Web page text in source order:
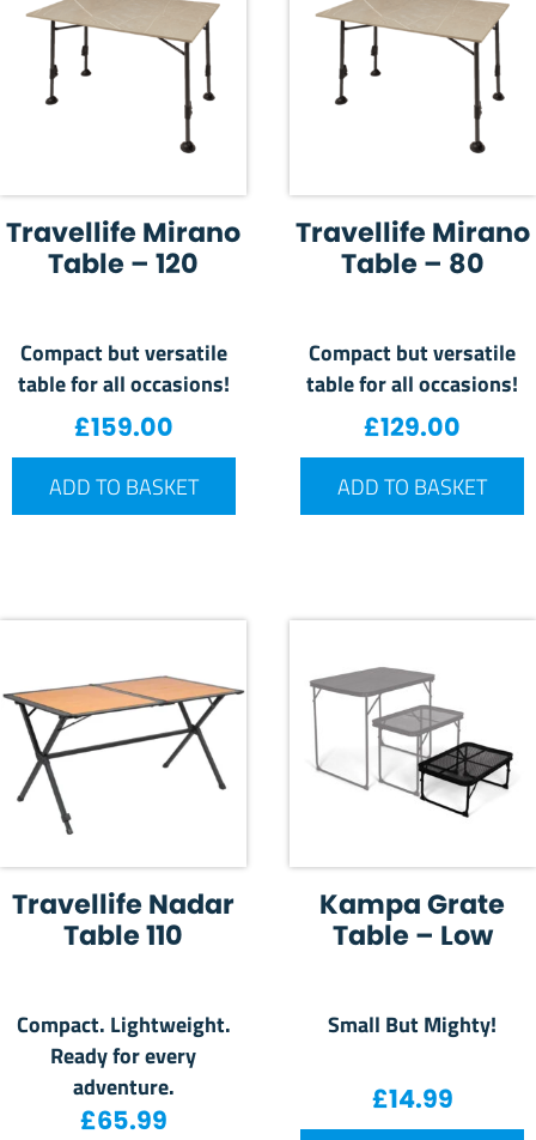
Travellife Mirano
Table – 120
Compact but versatile
table for all occasions!
£159.00
ADD TO BASKET
Travellife Mirano
Table – 80
Compact but versatile
table for all occasions!
£129.00
ADD TO BASKET
Travellife Nadar
Table 110
Compact. Lightweight.
Ready for every
adventure.
£65.99
Kampa Grate
Table – Low
Small But Mighty!
£14.99